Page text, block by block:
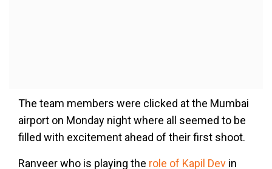
The team members were clicked at the Mumbai
airport on Monday night where all seemed to be
filled with excitement ahead of their first shoot.
Ranveer who is playing the role of Kapil Dev in